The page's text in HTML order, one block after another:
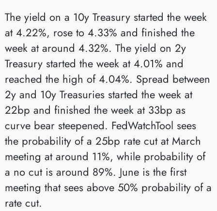
The yield on a 10y Treasury started the week
at 4.22%, rose to 4.33% and finished the
week at around 4.32%. The yield on 2y
Treasury started the week at 4.01% and
reached the high of 4.04%. Spread between
2y and 10y Treasuries started the week at
22bp and finished the week at 33bp as
curve bear steepened. FedWatchTool sees
the probability of a 25bp rate cut at March
meeting at around 11%, while probability of
a no cut is around 89%. June is the first
meeting that sees above 50% probability of a
rate cut.